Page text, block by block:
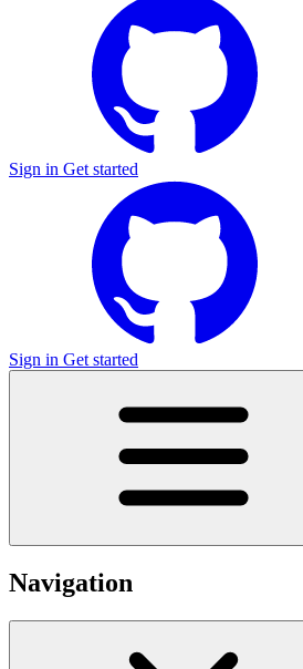
Sign in Get started
Sign in Get started
Navigation